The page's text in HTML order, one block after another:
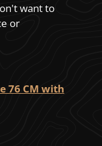
want to
or
76 CM with